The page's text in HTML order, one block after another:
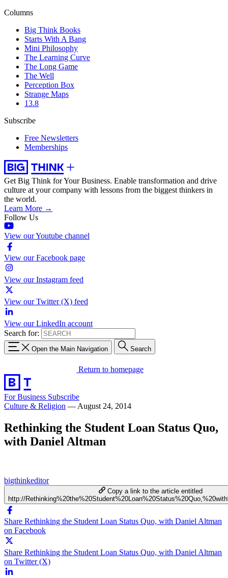
Columns
Big Think Books
Starts With A Bang
Mini Philosophy
The Learning Curve
The Long Game
The Well
Perception Box
Strange Maps
13.8
Subscribe
Free Newsletters
Memberships
Get Big Think for Your Business. Enable transformation and drive
culture at your company with lessons from the biggest thinkers in
the world.
Learn More →
Follow Us
View our Youtube channel
View our Facebook page
View our Instagram feed
View our Twitter (X) feed
View our LinkedIn account
Search for:
Open the Main Navigation Search
Return to homepage
For Business Subscribe
Culture & Religion — August 24, 2014
Rethinking the Student Loan Status Quo,
with Daniel Altman
bigthinkeditor
Copy a link to the article entitled
http://
Share Rethinking the Student Loan Status Quo, with Daniel Altman
on Facebook
Share Rethinking the Student Loan Status Quo, with Daniel Altman
on Twitter (X)